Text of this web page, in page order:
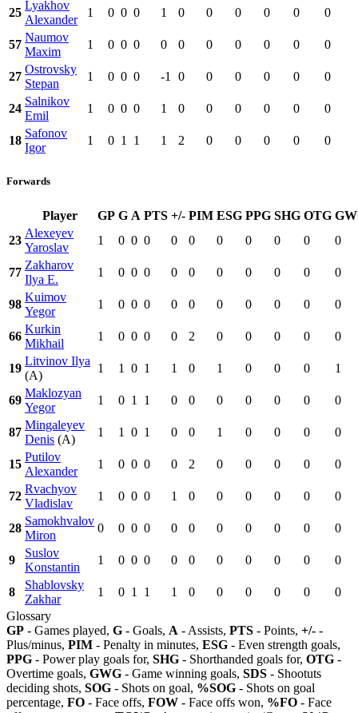
25
Lyakhov
Alexander
1 0 0 0 1 0 0 0 0 0 0
57
Naumov
Maxim
1 0 0 0 0 0 0 0 0 0 0
27
Ostrovsky
Stepan
1 0 0 0 -1 0 0 0 0 0 0
24
Salnikov
Emil
1 0 0 0 1 0 0 0 0 0 0
18
Safonov
Igor
1 0 1 1 1 2 0 0 0 0 0
Forwards
Player GP G A PTS +/- PIM ESG PPG SHG OTG
23
Alexeyev
Yaroslav
1 0 0 0 0 0 0 0 0 0 0
77
Zakharov
Ilya E.
1 0 0 0 0 0 0 0 0 0 0
98
Kuimov
Yegor
1 0 0 0 0 0 0 0 0 0 0
66
Kurkin
Mikhail
1 0 0 0 0 2 0 0 0 0 0
19
Litvinov Ilya
(A)
1 1 0 1 1 0 1 0 0 0 1
69
Maklozyan
Yegor
1 0 1 1 0 0 0 0 0 0 0
87
Mingaleyev
Denis (A)
1 1 0 1 0 0 1 0 0 0 0
15
Putilov
Alexander
1 0 0 0 0 2 0 0 0 0 0
72
Rvachyov
Vladislav
1 0 0 0 1 0 0 0 0 0 0
28
Samokhvalov
Miron
0 0 0 0 0 0 0 0 0 0 0
9
Suslov
Konstantin
1 0 0 0 0 0 0 0 0 0 0
8
Shablovsky
Zakhar
1 0 1 1 1 0 0 0 0 0
0
Glossary
GP - Games played, G - Goals, A - Assists, PTS - Points, +/- -
Plus/minus, PIM - Penalty in minutes, ESG - Even strength goals,
PPG - Power play goals for, SHG - Shorthanded goals for, OTG -
Overtime goals, GWG - Game winning goals, SDS - Shootuts
deciding shots, SOG - Shots on goal, %SOG - Shots on goal
percentage, FO - Face offs, FOW - Face offs won, %FO - Face